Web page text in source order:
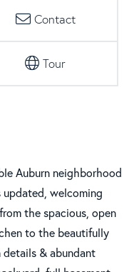
Contact
Tour
Auburn neighborhood
welcoming
the spacious, open
to the beautifully
& abundant